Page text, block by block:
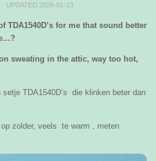
· UPDATED 2026-01-13
TDA1540D’s for me that sound better
sweating in the attic, way too hot,
TDA1540D’s die klinken beter dan
zolder, veels te warm , meten